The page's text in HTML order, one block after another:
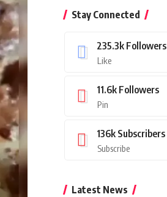
Stay Connected
235.3k Followers
Like
11.6k Followers
Pin
136k Subscribers
Subscribe
Latest News